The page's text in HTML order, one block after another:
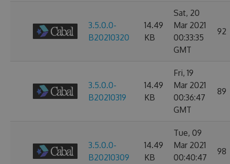
3.5.0.0-
B20210320
14.49
KB
Sat, 20
Mar 2021
00:33:35
GMT
92
3.5.0.0-
B20210319
14.49
KB
Fri, 19
Mar 2021
00:36:47
GMT
89
3.5.0.0-
B20210309
14.49
KB
Tue, 09
Mar 2021
00:40:47
98